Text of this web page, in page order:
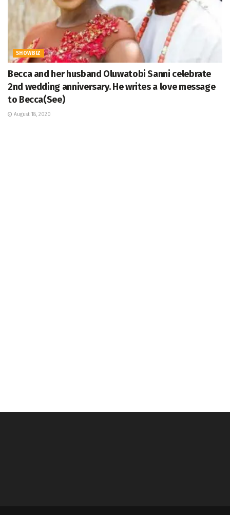
SHOWBIZ
Becca and her husband Oluwatobi Sanni celebrate
2nd wedding anniversary. He writes a love message
to Becca(See)
August 18, 2020